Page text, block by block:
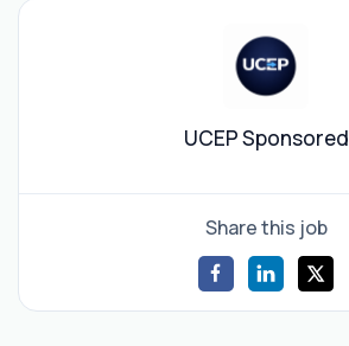
UCEP Sponsored
Share this job